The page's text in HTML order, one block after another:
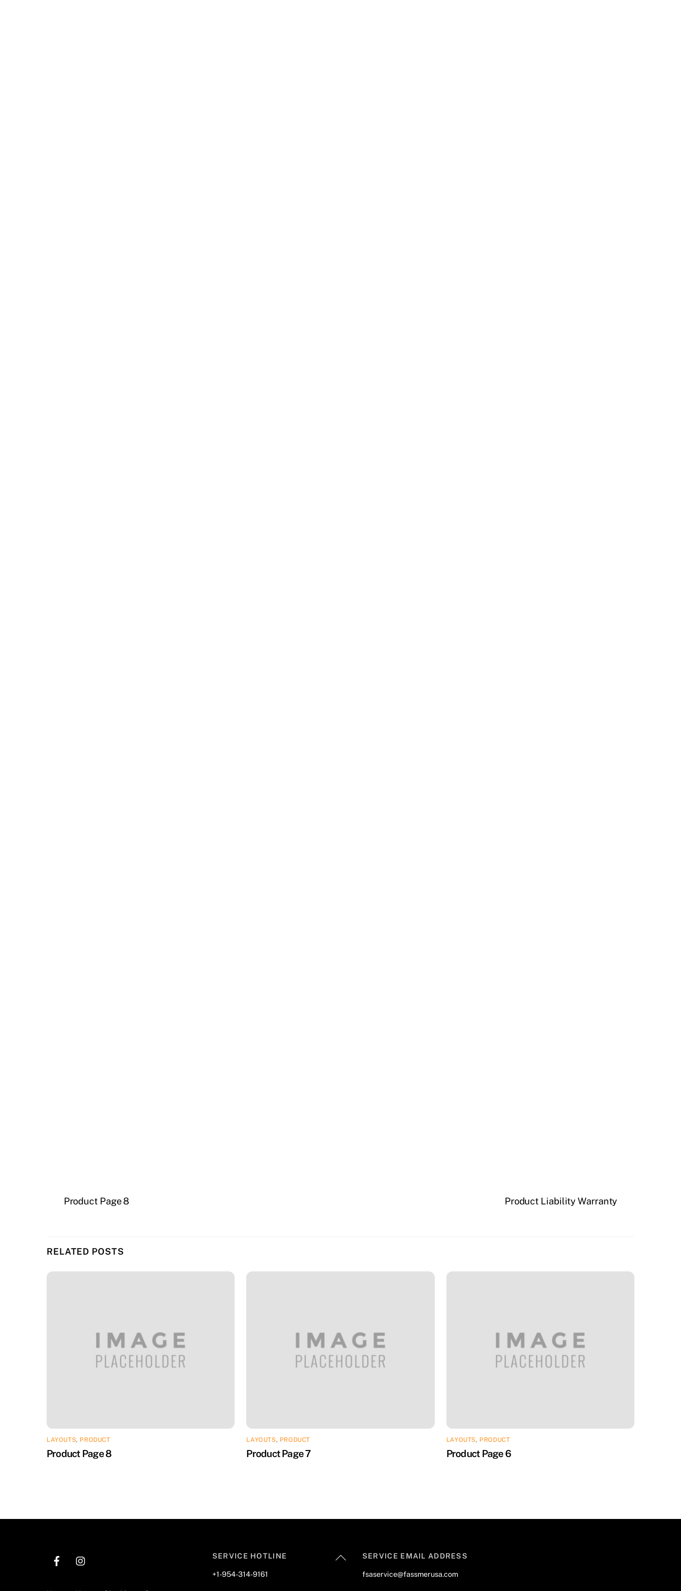
Product Page 8 Product Liability Warranty
RELATED POSTS
LAYOUTS, PRODUCT
Product Page 8
LAYOUTS, PRODUCT
Product Page 7
LAYOUTS, PRODUCT
Product Page 6
Back
SERVICE HOTLINE
+1-954-314-9161
SERVICE EMAIL ADDRESS
fsaservice@fassmerusa.com